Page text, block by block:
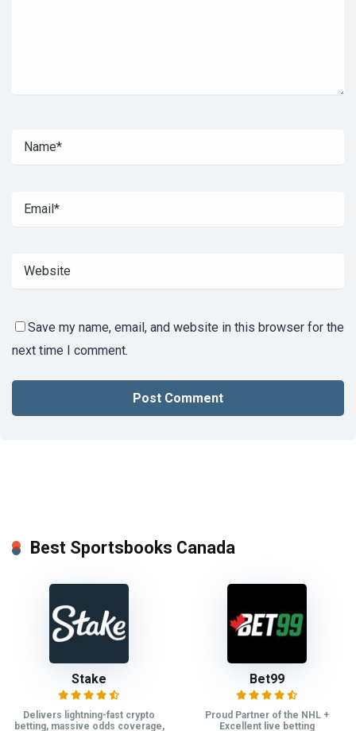
Save my name, email, and website in this browser for the
next time I comment.
Best Sportsbooks Canada
Stake
Delivers lightning-fast crypto
betting, massive odds coverage,
Bet99
Proud Partner of the NHL +
Excellent live betting